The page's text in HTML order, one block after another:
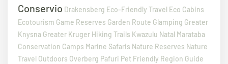
Conservio Drakensberg Eco-Friendly Travel Eco Cabins
Ecotourism Game Reserves Garden Route Glamping Greater
Knysna Greater Kruger Hiking Trails Kwazulu Natal Marataba
Conservation Camps Marine Safaris Nature Reserves Nature
Travel Outdoors Overberg Pafuri Pet Friendly Region Guide